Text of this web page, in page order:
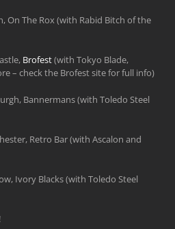
On The Rox (with Rabid Bitch of the
Brofest(with Tokyo Blade,
– check the Brofest site for full info)
Bannermans (with Toledo Steel
Retro Bar (with Ascalon and
Ivory Blacks (with Toledo Steel